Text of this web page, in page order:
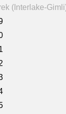
(Interlake-